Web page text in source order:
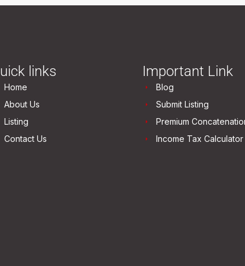
links
Home
About Us
Listing
Contact Us
Important Link
Blog
Submit Listing
Premium
Income Tax Calculator